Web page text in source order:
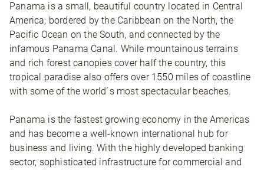
Panama is a small, beautiful country located in Central
America; bordered by the Caribbean on the North, the
Pacific Ocean on the South, and connected by the
infamous Panama Canal. While mountainous terrains
and rich forest canopies cover half the country, this
tropical paradise also offers over 1550 miles of coastline
with some of the world´s most spectacular beaches.
Panama is the fastest growing economy in the Americas
and has become a well-known international hub for
business and living. With the highly developed banking
sector, sophisticated infrastructure for commercial and